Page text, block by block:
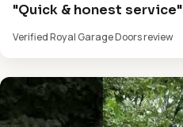
"Quick & honest service"
Verified Royal Garage Doors review